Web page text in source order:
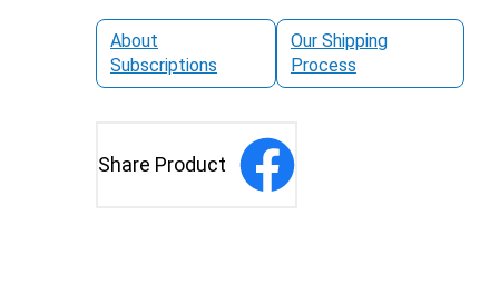
About
Subscriptions
Our Shipping
Process
Share Product